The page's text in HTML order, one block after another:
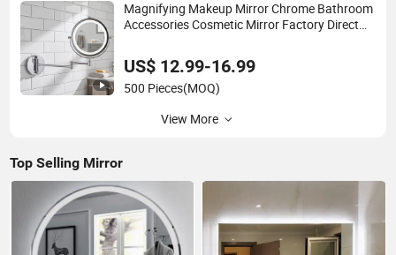
Magnifying Makeup Mirror Chrome Bathroom
Accessories Cosmetic Mirror Factory Direct
US$ 12.99-16.99
500 Pieces(MOQ)
View More
Top Selling Mirror